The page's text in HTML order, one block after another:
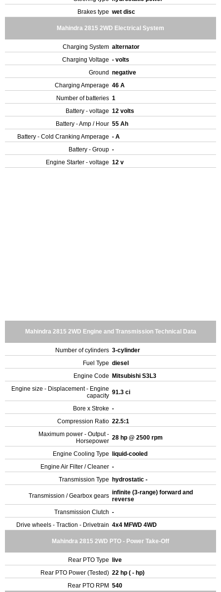
Brakes type wet disc
Mahindra 2815 2WD Electrical System
Charging System alternator
Charging Voltage - volts
Ground negative
Charging Amperage 46 A
Number of batteries 1
Battery - voltage 12 volts
Battery - Amp / Hour 55 Ah
Battery - Cold Cranking Amperage - A
Battery - Group -
Engine Starter - voltage 12 v
Mahindra 2815 2WD Engine and Transmission Technical Data
Number of cylinders 3-cylinder
Fuel Type diesel
Engine Code
Mitsubishi S3L3
Engine size - Displacement - Engine
capacity 91.3 ci
Bore x Stroke -
Compression Ratio 22.5:1
Maximum power - Output -
Horsepower 28 hp @ 2500 rpm
Engine Cooling Type
liquid-cooled
Engine Air Filter / Cleaner -
Transmission Type
hydrostatic -
Transmission / Gearbox gears infinite (3-range) forward and
reverse
Transmission Clutch -
Drive wheels - Traction - Drivetrain 4x4 MFWD 4WD
Mahindra 2815 2WD PTO - Power Take-Off
Rear PTO Type
live
Rear PTO Power (Tested) 22 hp ( - hp)
Rear PTO RPM 540